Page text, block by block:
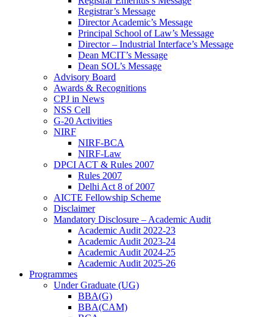
Registrar’s Message
Director Academic’s Message
Principal School of Law’s Message
Director – Industrial Interface’s Message
Dean MCIT’s Message
Dean SOL’s Message
Advisory Board
Awards & Recognitions
CPJ in News
NSS Cell
G-20 Activities
NIRF
NIRF-BCA
NIRF-Law
DPCI ACT & Rules 2007
Rules 2007
Delhi Act 8 of 2007
AICTE Fellowship Scheme
Disclaimer
Mandatory Disclosure – Academic Audit
Academic Audit 2022-23
Academic Audit 2023-24
Academic Audit 2024-25
Academic Audit 2025-26
Programmes
Under Graduate (UG)
BBA(G)
BBA(CAM)